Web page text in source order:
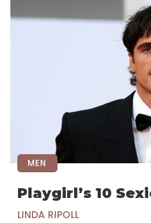
MEN
Playgirl’s 10
LINDA RIPOLL